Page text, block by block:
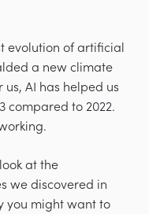
evolution of artificial
a new climate
AI has helped us
compared to 2022.
at the
we discovered in
you might want to